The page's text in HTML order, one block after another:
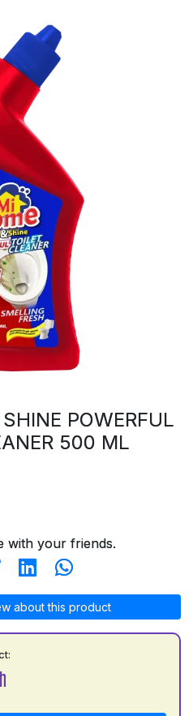
POWERFUL
500 ML
with your friends.
about this product